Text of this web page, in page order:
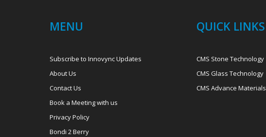
MENU
Subscribe to Innovync Updates
About Us
Contact Us
Book a Meeting with us
Privacy Policy
Bondi 2 Berry
QUICK LINKS
CMS Stone Technology
CMS Glass Technology
CMS Advance Materials